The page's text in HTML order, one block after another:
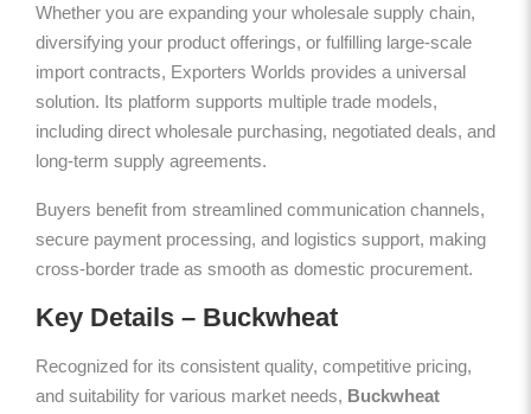
Whether you are expanding your wholesale supply chain,
diversifying your product offerings, or fulfilling large-scale
import contracts, Exporters Worlds provides a universal
solution. Its platform supports multiple trade models,
including direct wholesale purchasing, negotiated deals, and
long-term supply agreements.
Buyers benefit from streamlined communication channels,
secure payment processing, and logistics support, making
cross-border trade as smooth as domestic procurement.
Key Details – Buckwheat
Recognized for its consistent quality, competitive pricing,
and suitability for various market needs, Buckwheat